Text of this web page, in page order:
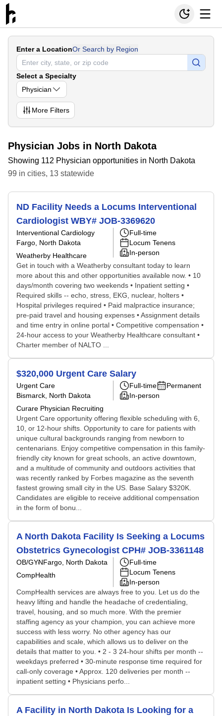
Enter a LocationOr Search by Region
Select a Specialty
Physician
More Filters
Physician Jobs in North Dakota
Showing 112 Physician opportunities in North Dakota
99 in cities, 13 statewide
ND Facility Needs a Locums Interventional
Cardiologist WBY# JOB-3369620
Interventional Cardiology
Fargo, North Dakota
Weatherby Healthcare
Full-time
Locum Tenens
In-person
Get in touch with a Weatherby consultant today to learn
more about this and other opportunities available now. • 10
days/month covering two weekends • Inpatient setting •
Required skills -- echo, stress, EKG, nuclear, holters •
Hospital privileges required • Paid malpractice insurance;
pre-paid travel and housing expenses • Assignment details
and time entry in online portal • Competitive compensation •
24-hour access to your Weatherby Healthcare consultant •
Charter member of NALTO ...
$320,000 Urgent Care Salary
Urgent Care
Bismarck, North Dakota
Curare Physician Recruiting
Full-time
Permanent
In-person
Urgent Care opportunity offering flexible scheduling with 6,
10, or 12-hour shifts. Opportunity to care for patients with
unique cultural backgrounds ranging from newborn to
centenarians. Enjoy competitive compensation in this family-
friendly city known for great schools, an active downtown,
and a multitude of community and outdoors activities that
was recently ranked by Forbes magazine as the seventh
fastest growing small city in the US. Base Salary $320K.
Candidates are eligible to receive additional compensation
in the form of bonu...
A North Dakota Facility Is Seeking a Locums
Obstetrics Gynecologist CPH# JOB-3361148
OB/GYNFargo, North Dakota
CompHealth
Full-time
Locum Tenens
In-person
CompHealth services are always free to you. Let us do the
heavy lifting and handle the headache of credentialing,
travel, housing, and so much more. With the premier
staffing agency as your champion, you can achieve more
success with less worry. No other agency has our
capabilities and scale, which allows us to deliver on the
details that matter to you. • 2 - 3 24-hour shifts per month --
weekdays preferred • 30-minute response time required for
call-only coverage • Approx. 120 deliveries per month --
inpatient setting • Physicians perfo...
A Facility in North Dakota Is Looking for a